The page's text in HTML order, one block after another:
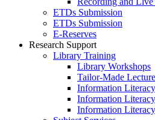
ETDs Submission
ETDs Submission
E‑Reserves
Research Support
Library Training
Library Workshops
Tailor-Made
Information
Information
Information